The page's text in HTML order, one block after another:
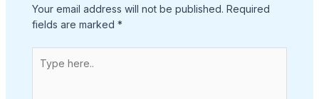
Your email address will not be published. Required
fields are marked *
here..